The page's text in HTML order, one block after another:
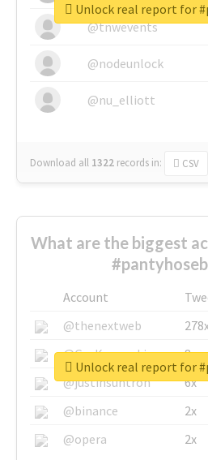
@tnwevents
@nodeunlock
@nu_elliott
Download all 1322 records in: CSV
Unlock real report for
What are the biggest
Account
@thenextweb
@GuyKawasaki
8x
@justinsuntron
6x
@binance
2x
@opera
2x
Unlock real report for